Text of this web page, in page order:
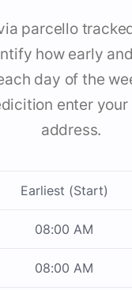
parcello
how early
day of the
enter
address.
Earliest (Start)
08:00 AM
08:00 AM